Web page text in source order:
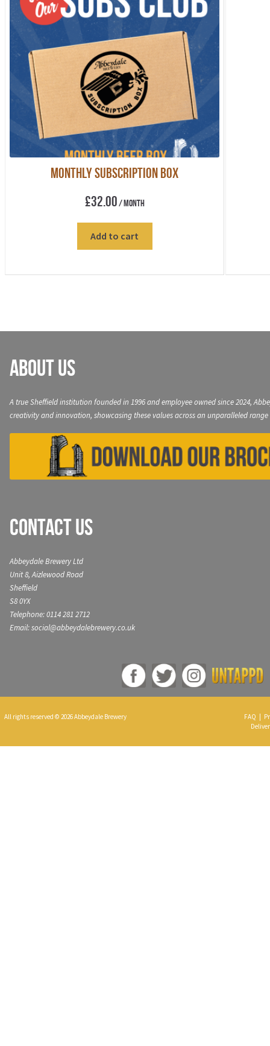
Monthly Subscription Box
£32.00/ Month
Add to cart
About Us
A true Sheffield institution founded in 1996 and employee owned since 2024,
creativity and innovation, showcasing these values across an unparalleled range
Contact Us
Abbeydale Brewery Ltd
Unit 8, Aizlewood Road
Sheffield
S8 0YX
Telephone: 0114 281 2712
Email: social@abbeydalebrewery.co.uk
All rights reserved © 2026 Abbeydale Brewery FAQ